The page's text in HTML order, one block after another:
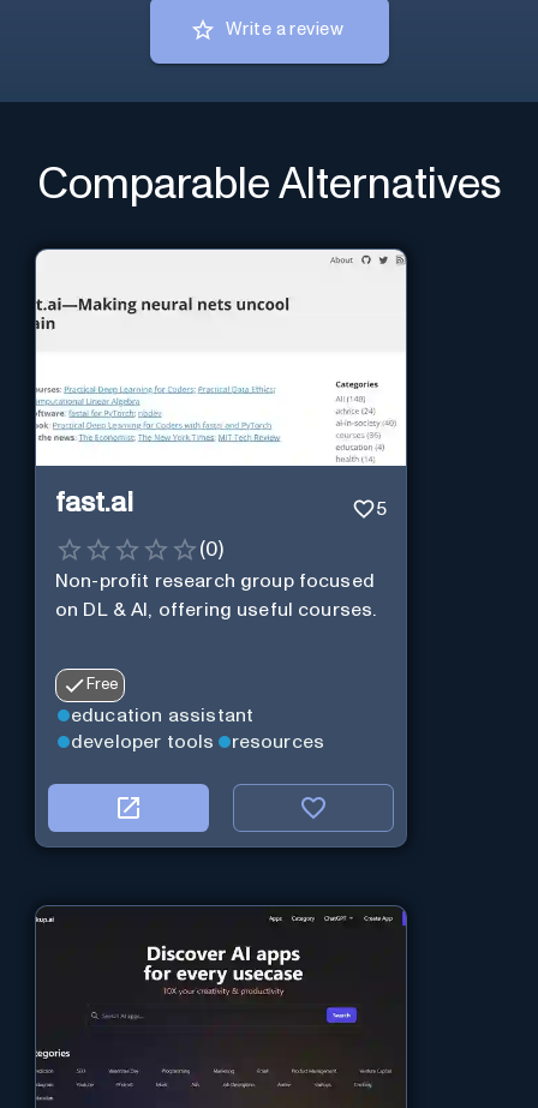
Write a review
Comparable Alternatives
fast.ai 5
(0)
Non-profit research group focused
on DL & AI, offering useful courses.
Free
education assistant
developer tools
resources